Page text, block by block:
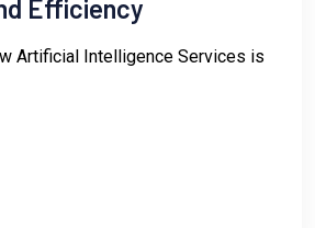
Efficiency
Artificial Intelligence Services is